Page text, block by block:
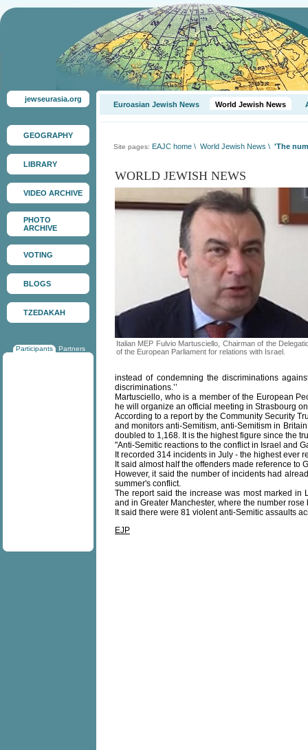
jewseurasia.org
GEOGRAPHY
LIBRARY
VIDEO ARCHIVE
PHOTO
ARCHIVE
VOTING
BLOGS
TZEDAKAH
Participants Partners
Euroasian Jewish News World Jewish News
Site pages: EAJC home \ World Jewish News \ 'The
WORLD JEWISH NEWS
Italian MEP Fulvio Martusciello, Chairman of the
of the European Parliament for relations with Israel.
instead of condemning the discriminations
discriminations.’’
Martusciello, who is a member of the European
he will organize an official meeting in Strasbourg
According to a report by the Community Security
and monitors anti-Semitism, anti-Semitism in
doubled to 1,168. It is the highest figure since the
"Anti-Semitic reactions to the conflict in Israel and
It recorded 314 incidents in July - the highest ever
It said almost half the offenders made reference to
However, it said the number of incidents had
summer's conflict.
The report said the increase was most marked
and in Greater Manchester, where the number rose
It said there were 81 violent anti-Semitic assaults
EJP